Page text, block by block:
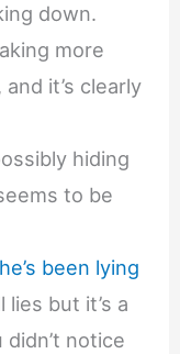
down.
more
it’s clearly
hiding
to be
been lying
lies but it’s a
notice